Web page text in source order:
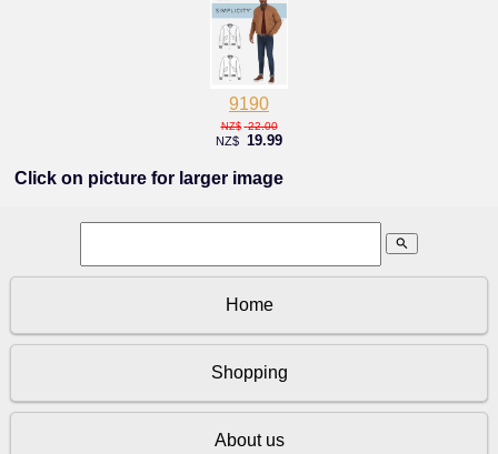
9190
NZ$ 22.00
NZ$ 19.99
Click on picture for larger image
search
Home
Shopping
About us